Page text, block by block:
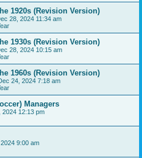
1920s (Revision Version)
28, 2024 11:34 am
1930s (Revision Version)
28, 2024 10:15 am
1960s (Revision Version)
24, 2024 7:18 am
Managers
2024 12:13 pm
9:00 am